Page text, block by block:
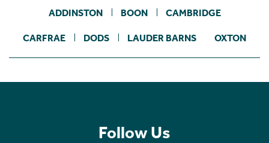
ADDINSTON BOON CAMBRIDGE
CARFRAE DODS LAUDER BARNS OXTON
Follow Us